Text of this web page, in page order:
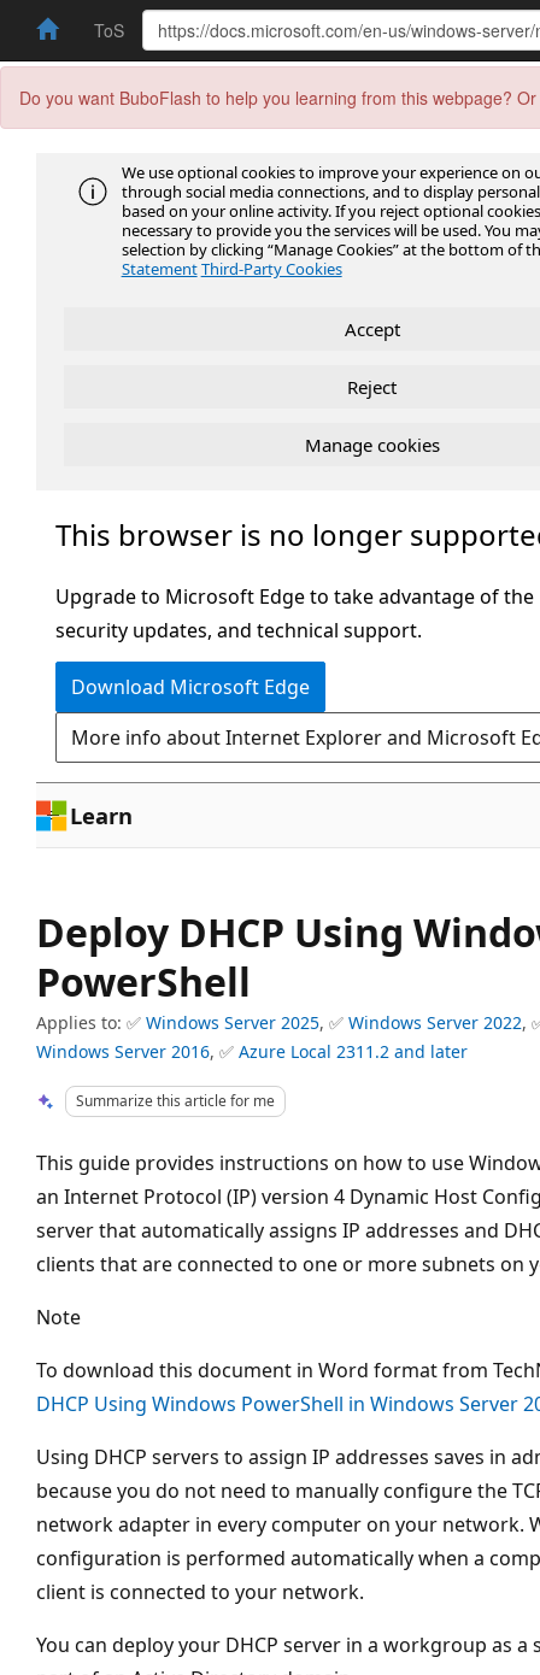
ToS
Do you want BuboFlash to help you learning from this webpage?